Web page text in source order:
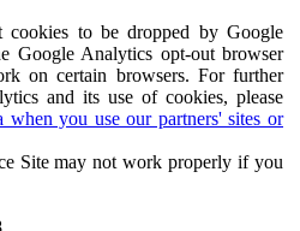
to be dropped by Google
Google Analytics opt-out browser
on certain browsers. For further
and its use of cookies, please
when you use our partners' sites or
Site may not work properly if you